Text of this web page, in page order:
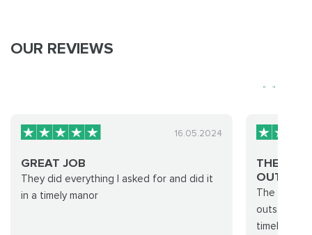
OUR REVIEWS
16.05.2024
GREAT JOB
They did everything I asked for and did it
in a timely manor
THE
OUT
The
timely! I